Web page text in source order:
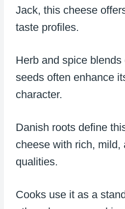
Jack, this cheese
taste profiles.
Herb and spice
seeds often enhance
character.
Danish roots define
cheese with rich, mild,
qualities.
Cooks use it as a